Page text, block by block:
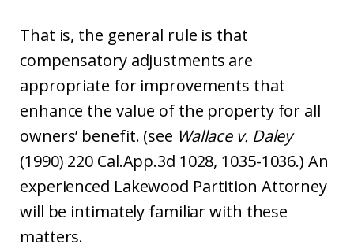
That is, the general rule is that
compensatory adjustments are
appropriate for improvements that
enhance the value of the property for all
owners’ benefit. (see Wallace v. Daley
(1990) 220 Cal.App.3d 1028, 1035-1036.) An
experienced Lakewood Partition Attorney
will be intimately familiar with these
matters.